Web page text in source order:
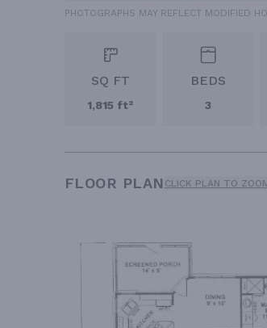
PHOTOGRAPHS MAY REFLECT MODIFIED
SQ FT
1,815 ft²
BEDS
3
FLOOR PLAN CLICK PLAN TO